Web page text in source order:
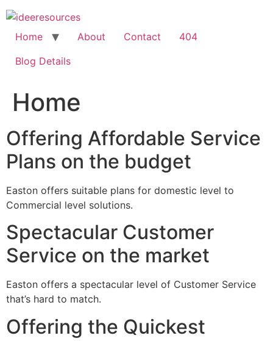
Skip
to
content
Home About Contact
404
Blog Details
Home
Offering Affordable Service
Plans on the budget
Easton offers suitable plans for domestic level to
Commercial level solutions.
Spectacular Customer
Service on the market
Easton offers a spectacular level of Customer Service
that’s hard to match.
Offering the Quickest